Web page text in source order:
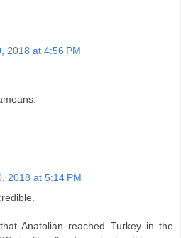
2018 at 4:56 PM
2018 at 5:14 PM
Anatolian reached Turkey in the